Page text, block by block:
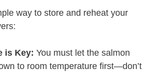
way to store and reheat your
is Key: You must let the salmon
to room temperature first—don’t